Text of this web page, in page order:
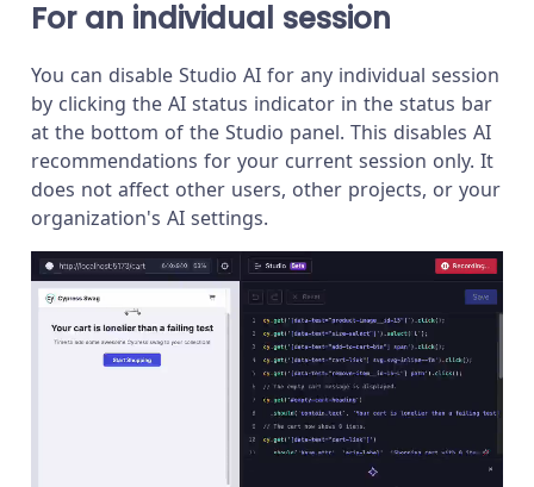
For an individual session
You can disable Studio AI for any individual session
by clicking the AI status indicator in the status bar
at the bottom of the Studio panel. This disables AI
recommendations for your current session only. It
does not affect other users, other projects, or your
organization's AI settings.